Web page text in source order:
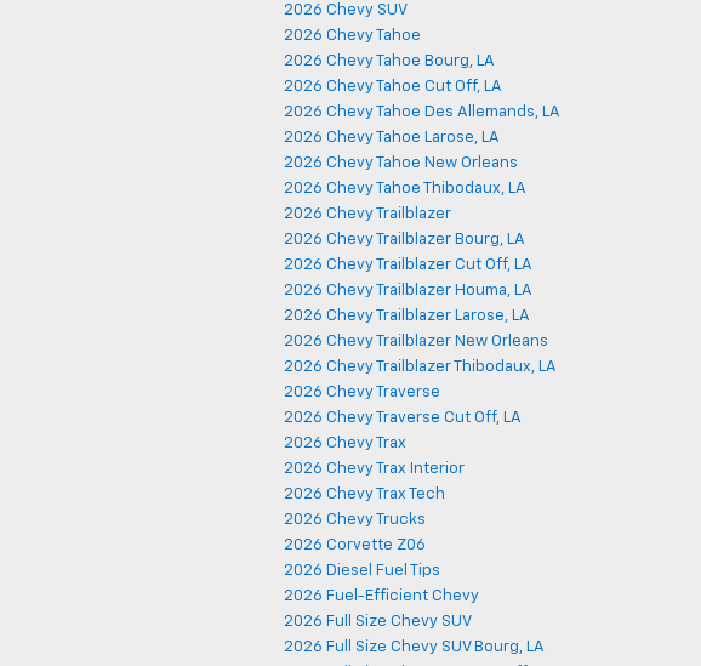
2026 Chevy SUV
2026 Chevy Tahoe
2026 Chevy Tahoe Bourg, LA
2026 Chevy Tahoe Cut Off, LA
2026 Chevy Tahoe Des Allemands, LA
2026 Chevy Tahoe Larose, LA
2026 Chevy Tahoe New Orleans
2026 Chevy Tahoe Thibodaux, LA
2026 Chevy Trailblazer
2026 Chevy Trailblazer Bourg, LA
2026 Chevy Trailblazer Cut Off, LA
2026 Chevy Trailblazer Houma, LA
2026 Chevy Trailblazer Larose, LA
2026 Chevy Trailblazer New Orleans
2026 Chevy Trailblazer Thibodaux, LA
2026 Chevy Traverse
2026 Chevy Traverse Cut Off, LA
2026 Chevy Trax
2026 Chevy Trax Interior
2026 Chevy Trax Tech
2026 Chevy Trucks
2026 Corvette Z06
2026 Diesel Fuel Tips
2026 Fuel-Efficient Chevy
2026 Full Size Chevy SUV
2026 Full Size Chevy SUV Bourg, LA